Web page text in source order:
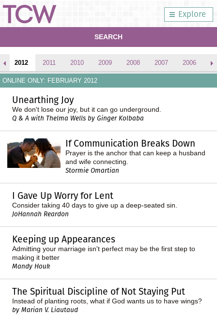
Explore
SEARCH
2012 2011 2010 2009 2008 2007 2006
ONLINE ONLY: FEBRUARY 2012
Unearthing Joy
We don't lose our joy, but it can go underground.
Q & A with Thelma Wells by Ginger Kolbaba
If Communication Breaks Down
Prayer is the anchor that can keep a husband
and wife connecting.
Stormie Omartian
I Gave Up Worry for Lent
Consider taking 40 days to give up a deep-seated sin.
JoHannah Reardon
Keeping up Appearances
Admitting your marriage isn't perfect may be the first step to
making it better
Mandy Houk
The Spiritual Discipline of Not Staying Put
Instead of planting roots, what if God wants us to have wings?
by Marian V. Liautaud